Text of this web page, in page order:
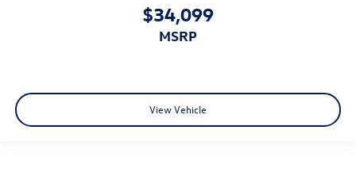
$34,099
MSRP
View Vehicle